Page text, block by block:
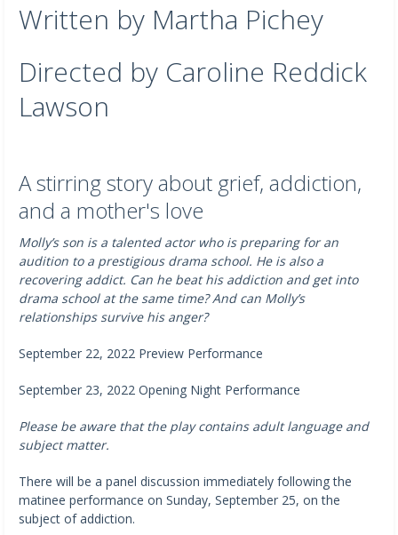
Written by Martha Pichey
Directed by Caroline Reddick
Lawson
A stirring story about grief, addiction,
and a mother's love
Molly’s son is a talented actor who is preparing for an
audition to a prestigious drama school. He is also a
recovering addict. Can he beat his addiction and get into
drama school at the same time? And can Molly’s
relationships survive his anger?
September 22, 2022 Preview Performance
September 23, 2022 Opening Night Performance
Please be aware that the play contains adult language and
subject matter.
There will be a panel discussion immediately following the
matinee performance on Sunday, September 25, on the
subject of addiction.